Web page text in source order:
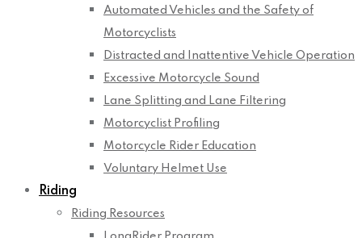
Automated Vehicles and the Safety of
Motorcyclists
Distracted and Inattentive Vehicle Operation
Excessive Motorcycle Sound
Lane Splitting and Lane Filtering
Motorcyclist Profiling
Motorcycle Rider Education
Voluntary Helmet Use
Riding
Riding Resources